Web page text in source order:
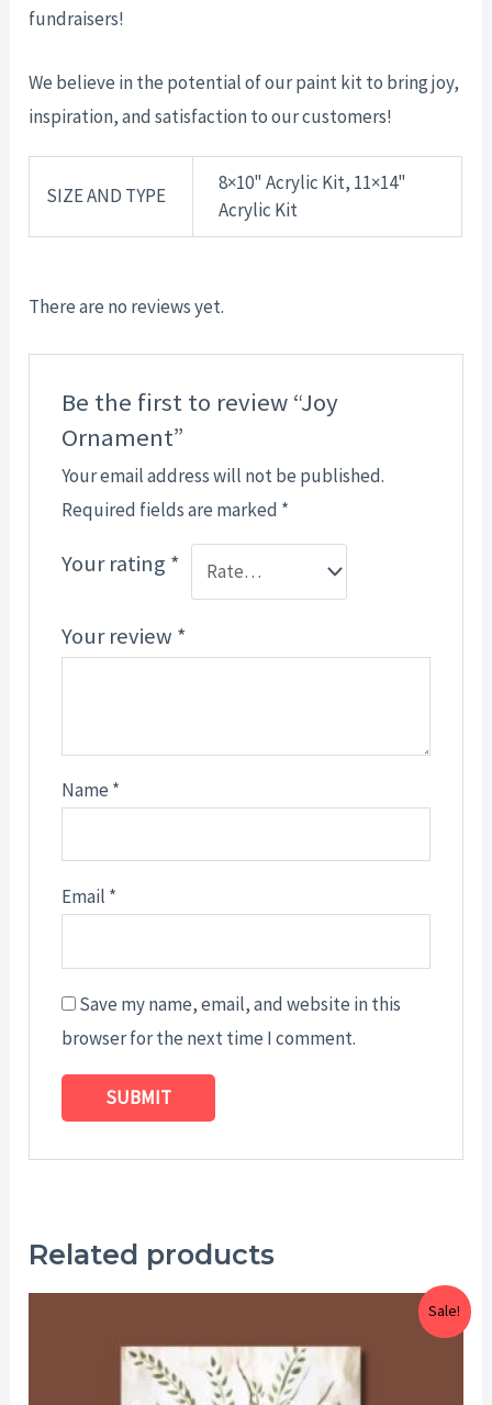
fundraisers!
We believe in the potential of our paint kit to bring joy,
inspiration, and satisfaction to our customers!
SIZE AND TYPE
8×10" Acrylic Kit, 11×14"
Acrylic Kit
There are no reviews yet.
Be the first to review “Joy
Ornament”
Your email address will not be published.
Required fields are marked *
Your rating *
Your review *
Name *
Email *
Save my name, email, and website in this
browser for the next time I comment.
Related products
Sale!
$25.00
through
$29.00